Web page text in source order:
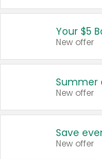
Your $5
New offer
Summer
New offer
New offer